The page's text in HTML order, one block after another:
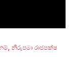
නිරුපමා රාජපක්ෂ